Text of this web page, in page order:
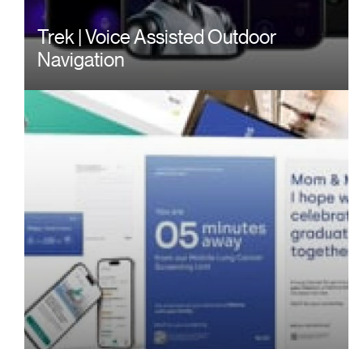
Trek | Voice Assisted Outdoor
Navigation